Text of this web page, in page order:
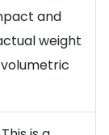
and
weight